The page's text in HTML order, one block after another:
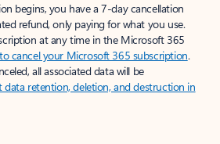
begins, you have a 7-day cancellation
refund, only paying for what you use.
at any time in the Microsoft 365
cancel your Microsoft 365 subscription.
all associated data will be
data retention, deletion, and destruction in